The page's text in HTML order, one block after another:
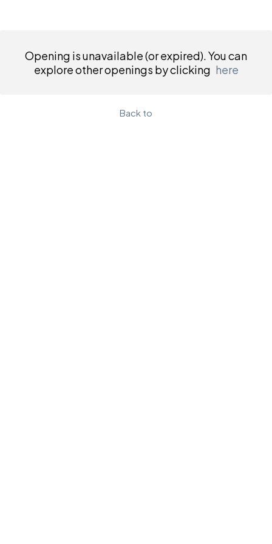
Opening is unavailable (or expired). You can
explore other openings by clicking here
Back to